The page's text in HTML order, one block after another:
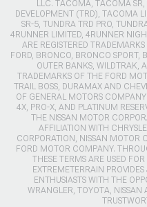
LLC. TACOMA, TACOMA
DEVELOPMENT (TRD), TACOMA
SR-5, TUNDRA TRD PRO,
4RUNNER LIMITED, 4RUNNER
ARE REGISTERED
FORD, BRONCO, BRONCO SPORT,
OUTER BANKS, WILDTRAK,
TRADEMARKS OF THE FORD
TRAIL BOSS, DURAMAX AND
OF GENERAL MOTORS
4X, PRO-X, AND PLATINUM
THE NISSAN MOTOR
AFFILIATION WITH
CORPORATION, NISSAN MOTOR
FORD MOTOR COMPANY.
THESE TERMS ARE USED
EXTREMETERRAIN
ENTHUSIASTS WITH THE
WRANGLER, TOYOTA, NISSAN